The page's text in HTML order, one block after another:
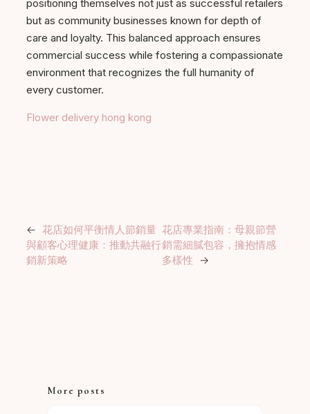
positioning themselves not just as successful retailers
but as community businesses known for depth of
care and loyalty. This balanced approach ensures
commercial success while fostering a compassionate
environment that recognizes the full humanity of
every customer.
Flower delivery hong kong
← 花店如何平衡情人節銷量
與顧客心理健康：推動共融行
銷新策略
花店專業指南：母親節營
銷需細膩包容，擁抱情感
多樣性
→
More posts